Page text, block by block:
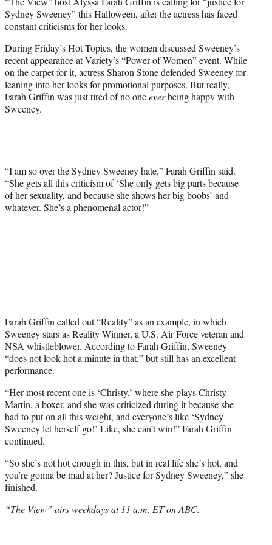
t
e
r
Sydney Sweeney” this Halloween, after the actress has faced
constant criticisms for her looks.
During Friday’s Hot Topics, the women discussed Sweeney’s
recent appearance at Variety’s “Power of Women” event. While
on the carpet for it, actressSharon Stone defended Sweeneyfor
leaning into her looks for promotional purposes. But really,
Farah Griffin was just tired of no oneeverbeing happy with
Sweeney.
“I am so over the Sydney Sweeney hate,” Farah Griffin said.
“She gets all this criticism of ‘She only gets big parts because
of her sexuality, and because she shows her big boobs’ and
whatever. She’s a phenomenal actor!”
Farah Griffin called out “Reality” as an example, in which
Sweeney stars as Reality Winner, a U.S. Air Force veteran and
NSA whistleblower. According to Farah Griffin, Sweeney
“does not look hot a minute in that,” but still has an excellent
performance.
“Her most recent one is ‘Christy,’ where she plays Christy
Martin, a boxer, and she was criticized during it because she
had to put on all this weight, and everyone’s like ‘Sydney
Sweeney let herself go!’ Like, she can’t win!” Farah Griffin
continued.
“So she’s not hot enough in this, but in real life she’s hot, and
you’re gonna be mad at her? Justice for Sydney Sweeney,” she
finished.
“The View” airs weekdays at 11 a.m. ET on ABC.